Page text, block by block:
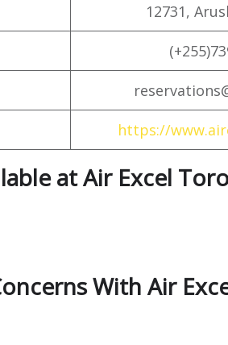
12731,
https://
at Air Excel
With Air